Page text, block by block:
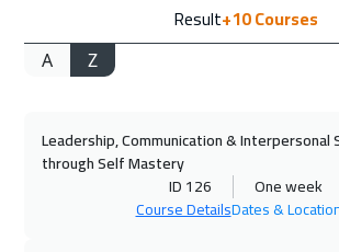
San Francisco
13 Sep 2026:17 Sep 2026
Sharm El Sheikh
Result+10Courses
A Z
Leadership, Communication & Interpersonal
through Self Mastery
ID 126
One week
Course DetailsDates &